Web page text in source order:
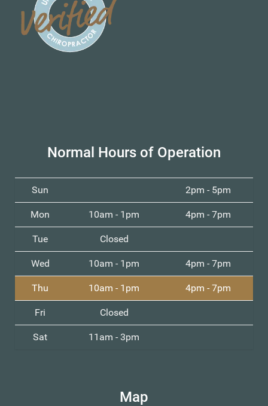
Normal Hours of Operation
Sun 2pm - 5pm
Mon 10am - 1pm 4pm - 7pm
Tue Closed
Wed 10am - 1pm 4pm - 7pm
Thu 10am - 1pm 4pm - 7pm
Fri Closed
Sat 11am - 3pm
Map